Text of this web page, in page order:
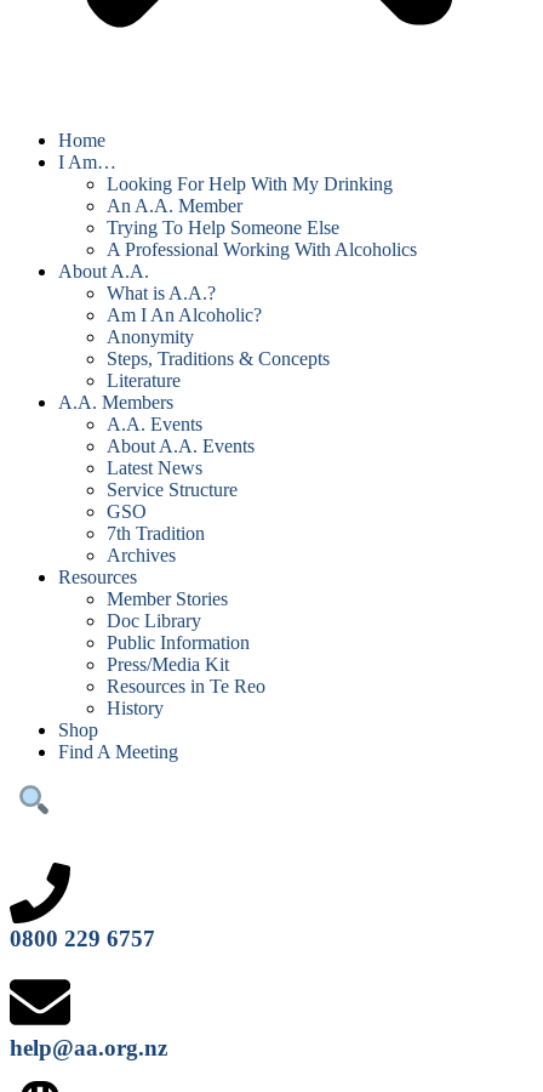
Home
I Am…
Looking For Help With My Drinking
An A.A. Member
Trying To Help Someone Else
A Professional Working With Alcoholics
About A.A.
What is A.A.?
Am I An Alcoholic?
Anonymity
Steps, Traditions & Concepts
Literature
A.A. Members
A.A. Events
About A.A. Events
Latest News
Service Structure
GSO
7th Tradition
Archives
Resources
Member Stories
Doc Library
Public Information
Press/Media Kit
Resources in Te Reo
History
Shop
Find A Meeting
0800 229 6757
help@aa.org.nz